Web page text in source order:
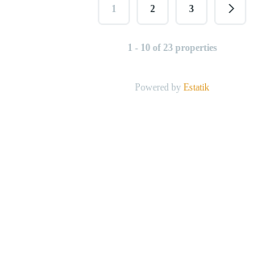
1 2 3
1 - 10 of 23 properties
Powered by Estatik